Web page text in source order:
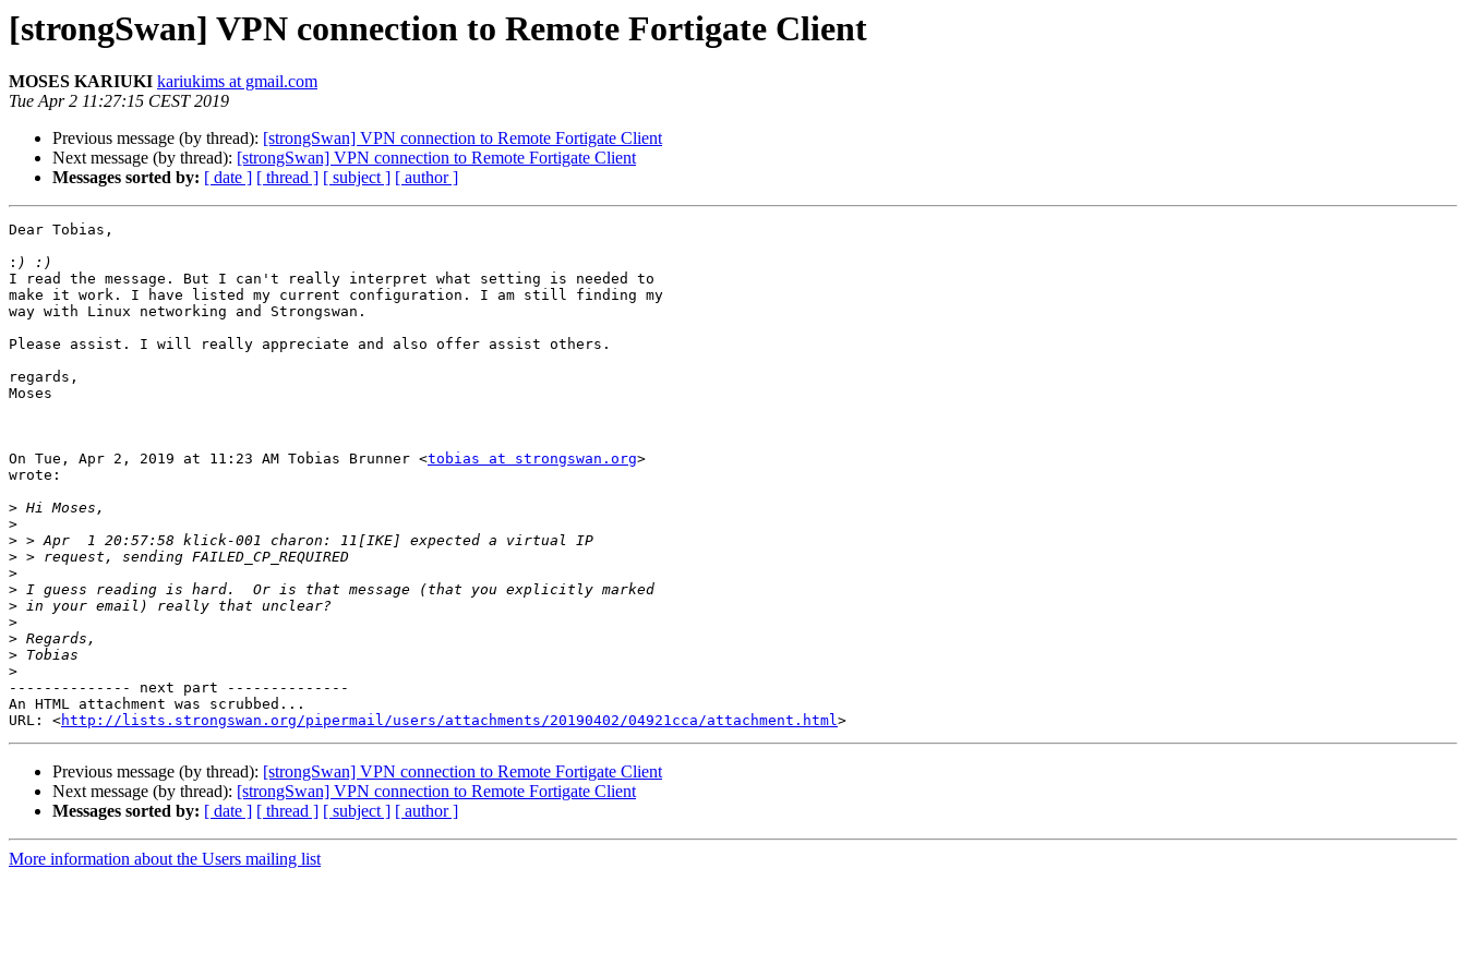
[strongSwan] VPN connection to Remote Fortigate Client
MOSES KARIUKI kariukims at gmail.com
Tue Apr 2 11:27:15 CEST 2019
Previous message (by thread): [strongSwan] VPN connection to Remote Fortigate Client
Next message (by thread): [strongSwan] VPN connection to Remote Fortigate Client
Messages sorted by: [ date ] [ thread ] [ subject ] [ author ]
Dear Tobias,
:
I read the message. But I can't really interpret what setting is needed to
make it work. I have listed my current configuration. I am still finding my
way with Linux networking and Strongswan.
Please assist. I will really appreciate and also offer assist others.
regards,
Moses
On Tue, Apr 2, 2019 at 11:23 AM Tobias Brunner <tobias at strongswan.org>
wrote:
>
>
>
>
>
>
>
>
>
>
>
-------------- next part --------------
An HTML attachment was scrubbed...
URL: <http://lists.strongswan.org/pipermail/users/attachments/20190402/04921cca/attachment.html
Previous message (by thread): [strongSwan] VPN connection to Remote Fortigate Client
Next message (by thread): [strongSwan] VPN connection to Remote Fortigate Client
Messages sorted by: [ date ] [ thread ] [ subject ] [ author ]
More information about the Users mailing list